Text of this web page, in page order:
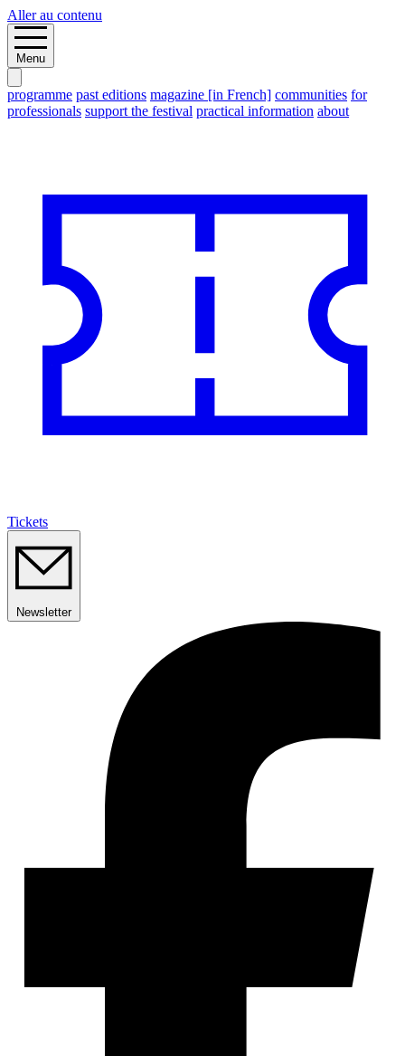
Aller au contenu
Menu
programme past editions magazine [in French] communities for
professionals support the festival practical information about
Tickets
Newsletter